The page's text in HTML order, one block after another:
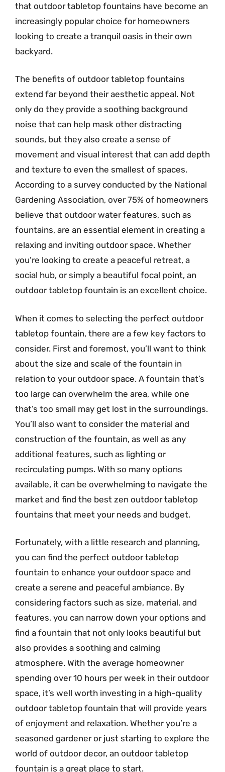
that outdoor tabletop fountains have become an
increasingly popular choice for homeowners
looking to create a tranquil oasis in their own
backyard.
The benefits of outdoor tabletop fountains
extend far beyond their aesthetic appeal. Not
only do they provide a soothing background
noise that can help mask other distracting
sounds, but they also create a sense of
movement and visual interest that can add depth
and texture to even the smallest of spaces.
According to a survey conducted by the National
Gardening Association, over 75% of homeowners
believe that outdoor water features, such as
fountains, are an essential element in creating a
relaxing and inviting outdoor space. Whether
you’re looking to create a peaceful retreat, a
social hub, or simply a beautiful focal point, an
outdoor tabletop fountain is an excellent choice.
When it comes to selecting the perfect outdoor
tabletop fountain, there are a few key factors to
consider. First and foremost, you’ll want to think
about the size and scale of the fountain in
relation to your outdoor space. A fountain that’s
too large can overwhelm the area, while one
that’s too small may get lost in the surroundings.
You’ll also want to consider the material and
construction of the fountain, as well as any
additional features, such as lighting or
recirculating pumps. With so many options
available, it can be overwhelming to navigate the
market and find the best zen outdoor tabletop
fountains that meet your needs and budget.
Fortunately, with a little research and planning,
you can find the perfect outdoor tabletop
fountain to enhance your outdoor space and
create a serene and peaceful ambiance. By
considering factors such as size, material, and
features, you can narrow down your options and
find a fountain that not only looks beautiful but
also provides a soothing and calming
atmosphere. With the average homeowner
spending over 10 hours per week in their outdoor
space, it’s well worth investing in a high-quality
outdoor tabletop fountain that will provide years
of enjoyment and relaxation. Whether you’re a
seasoned gardener or just starting to explore the
world of outdoor decor, an outdoor tabletop
fountain is a great place to start.